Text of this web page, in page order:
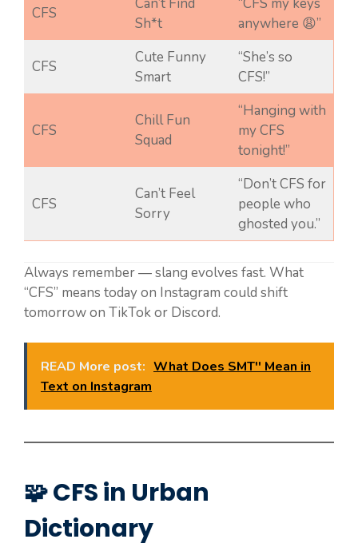
CFS
Can’t Find
Sh*t
“CFS my keys
anywhere 😩”
CFS
Cute Funny
Smart
“She’s so
CFS!”
CFS
Chill Fun
Squad
“Hanging with
my CFS
tonight!”
CFS
Can’t Feel
Sorry
“Don’t CFS for
people who
ghosted you.”
Always remember — slang evolves fast. What
“CFS” means today on Instagram could shift
tomorrow on TikTok or Discord.
READ More post: What Does SMT'' Mean in
Text on Instagram
🧩 CFS in Urban
Dictionary